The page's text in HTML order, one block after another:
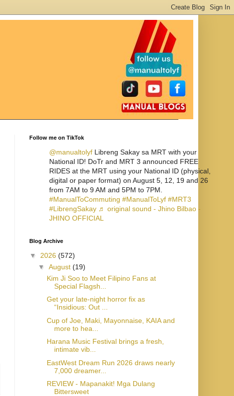
Follow me on TikTok
@manualtolyf Libreng Sakay sa MRT with your
National ID! DoTr and MRT 3 announced FREE
RIDES at the MRT using your National ID (physical,
digital or paper format) on August 5, 12, 19 and 26
from 7AM to 9 AM and 5PM to 7PM.
#ManualToCommuting #ManualToLyf #MRT3
#LibrengSakay ♬ original sound - Jhino Bilbao -
JHINO OFFICIAL
Blog Archive
▼ 2026 (572)
▼ August (19)
Kim Ji Soo to Meet Filipino Fans at
Special Flagsh...
Get your late-night horror fix as
“Insidious: Out ...
Cup of Joe, Maki, Mayonnaise, KAIA and
more to hea...
Harana Music Festival brings a fresh,
intimate vib...
EastWest Dream Run 2026 draws nearly
7,000 dreamer...
REVIEW - Mapanakit! Mga Dulang
Bittersweet